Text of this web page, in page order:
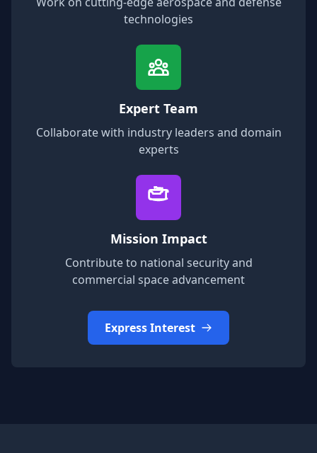
technologies
Expert Team
Collaborate with industry leaders and domain
experts
Mission Impact
Contribute to national security and
commercial space advancement
Express Interest